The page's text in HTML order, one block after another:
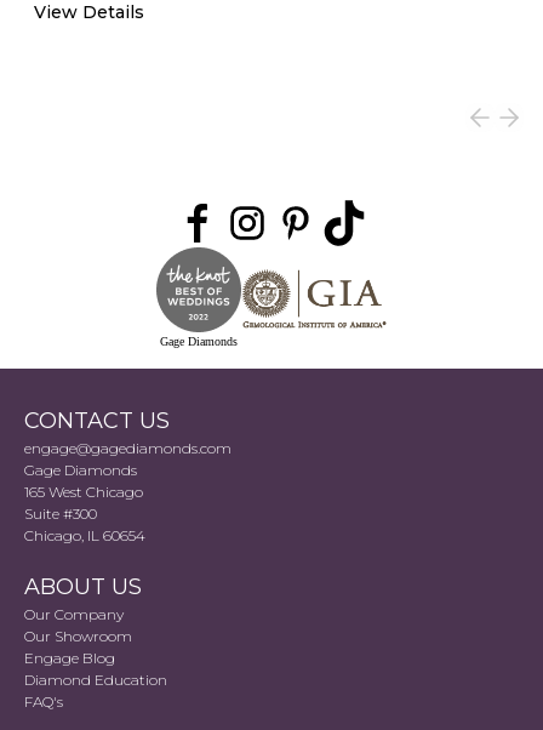
View Details
Gage Diamonds
CONTACT US
engage@gagediamonds.com
Gage Diamonds
165 West Chicago
Suite #300
Chicago, IL 60654
ABOUT US
Our Company
Our Showroom
Engage Blog
Diamond Education
FAQ's